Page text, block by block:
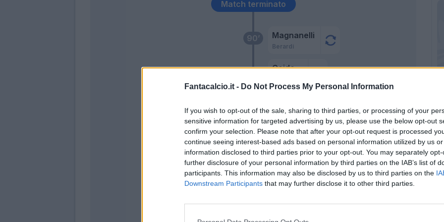
Fantacalcio.it - Do Not Process My Personal Information
If you wish to opt-out of the sale, sharing to third parties, or processing of your
sensitive information for targeted advertising by us, please use the below opt-out
confirm your selection. Please note that after your opt-out request is processed
continue seeing interest-based ads based on personal information utilized by us
information disclosed to third parties prior to your opt-out. You may separately
further disclosure of your personal information by third parties on the IAB’s list of
participants. This information may also be disclosed by us to third parties on the
Downstream Participants that may further disclose it to other third parties.
85’
Zanetti
86’
Aramu
Nani
Aramu
Sigurdsson A.
Okereke
Consigli
90’ Magnanelli
Berardi
Ceide
Match terminato